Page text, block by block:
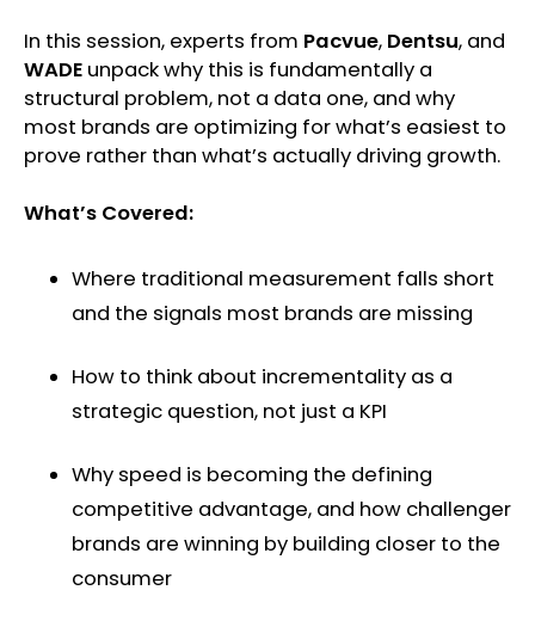
In this session, experts from Pacvue, Dentsu, and
WADE unpack why this is fundamentally a
structural problem, not a data one, and why
most brands are optimizing for what’s easiest to
prove rather than what’s actually driving growth.
What’s Covered:
Where traditional measurement falls short
and the signals most brands are missing
How to think about incrementality as a
strategic question, not just a KPI
Why speed is becoming the defining
competitive advantage, and how challenger
brands are winning by building closer to the
consumer